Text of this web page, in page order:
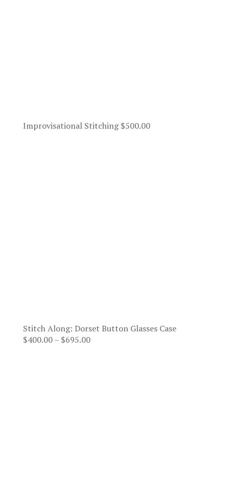
Improvisational Stitching $500.00
Stitch Along: Dorset Button Glasses Case
$400.00– $695.00Price